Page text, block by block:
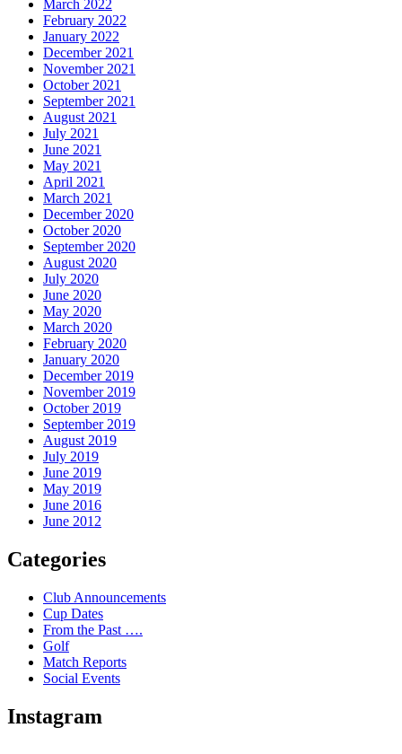
March 2022
February 2022
January 2022
December 2021
November 2021
October 2021
September 2021
August 2021
July 2021
June 2021
May 2021
April 2021
March 2021
December 2020
October 2020
September 2020
August 2020
July 2020
June 2020
May 2020
March 2020
February 2020
January 2020
December 2019
November 2019
October 2019
September 2019
August 2019
July 2019
June 2019
May 2019
June 2016
June 2012
Categories
Club Announcements
Cup Dates
From the Past ….
Golf
Match Reports
Social Events
Instagram